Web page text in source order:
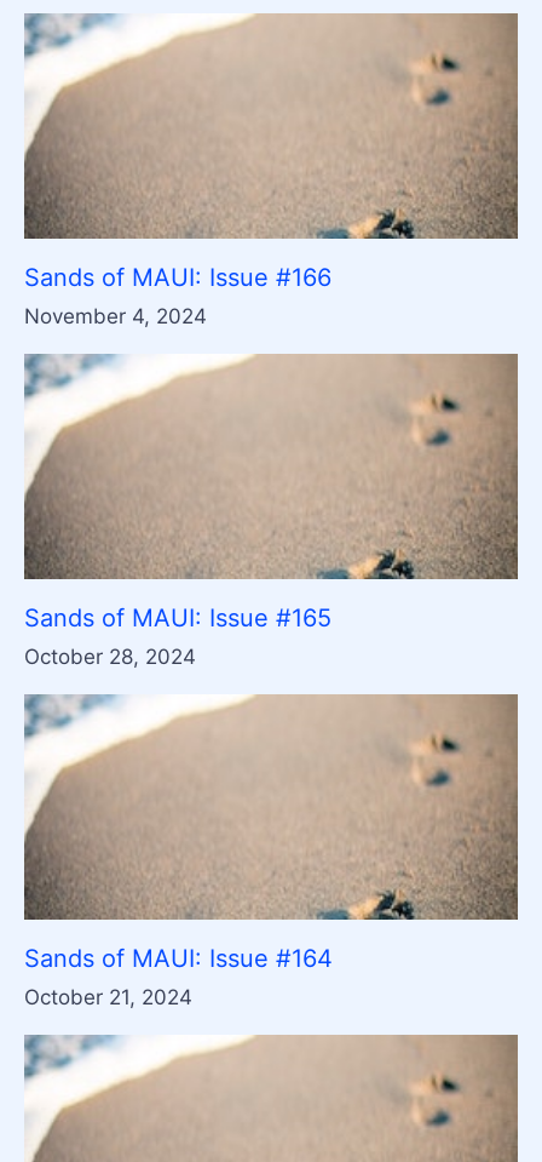
Sands of MAUI: Issue #166
November 4, 2024
Sands of MAUI: Issue #165
October 28, 2024
Sands of MAUI: Issue #164
October 21, 2024